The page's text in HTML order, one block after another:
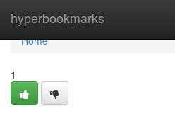
hyperbookmarks
Home
Home
1